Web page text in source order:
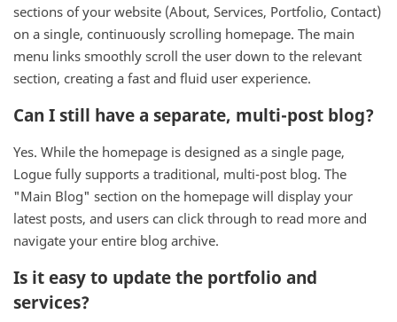
sections of your website (About, Services, Portfolio, Contact)
on a single, continuously scrolling homepage. The main
menu links smoothly scroll the user down to the relevant
section, creating a fast and fluid user experience.
Can I still have a separate, multi-post blog?
Yes. While the homepage is designed as a single page,
Logue fully supports a traditional, multi-post blog. The
"Main Blog" section on the homepage will display your
latest posts, and users can click through to read more and
navigate your entire blog archive.
Is it easy to update the portfolio and
services?